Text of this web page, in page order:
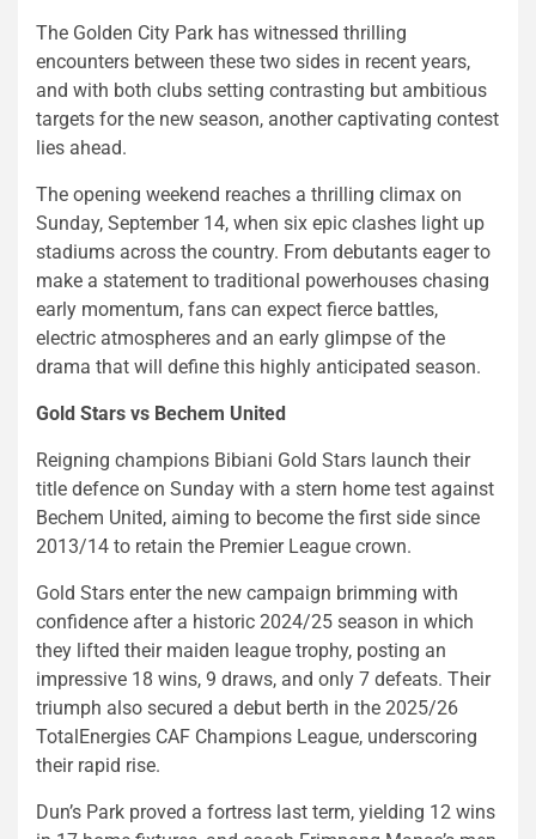
The Golden City Park has witnessed thrilling
encounters between these two sides in recent years,
and with both clubs setting contrasting but ambitious
targets for the new season, another captivating contest
lies ahead.
The opening weekend reaches a thrilling climax on
Sunday, September 14, when six epic clashes light up
stadiums across the country. From debutants eager to
make a statement to traditional powerhouses chasing
early momentum, fans can expect fierce battles,
electric atmospheres and an early glimpse of the
drama that will define this highly anticipated season.
Gold Stars vs Bechem United
Reigning champions Bibiani Gold Stars launch their
title defence on Sunday with a stern home test against
Bechem United, aiming to become the first side since
2013/14 to retain the Premier League crown.
Gold Stars enter the new campaign brimming with
confidence after a historic 2024/25 season in which
they lifted their maiden league trophy, posting an
impressive 18 wins, 9 draws, and only 7 defeats. Their
triumph also secured a debut berth in the 2025/26
TotalEnergies CAF Champions League, underscoring
their rapid rise.
Dun’s Park proved a fortress last term, yielding 12 wins